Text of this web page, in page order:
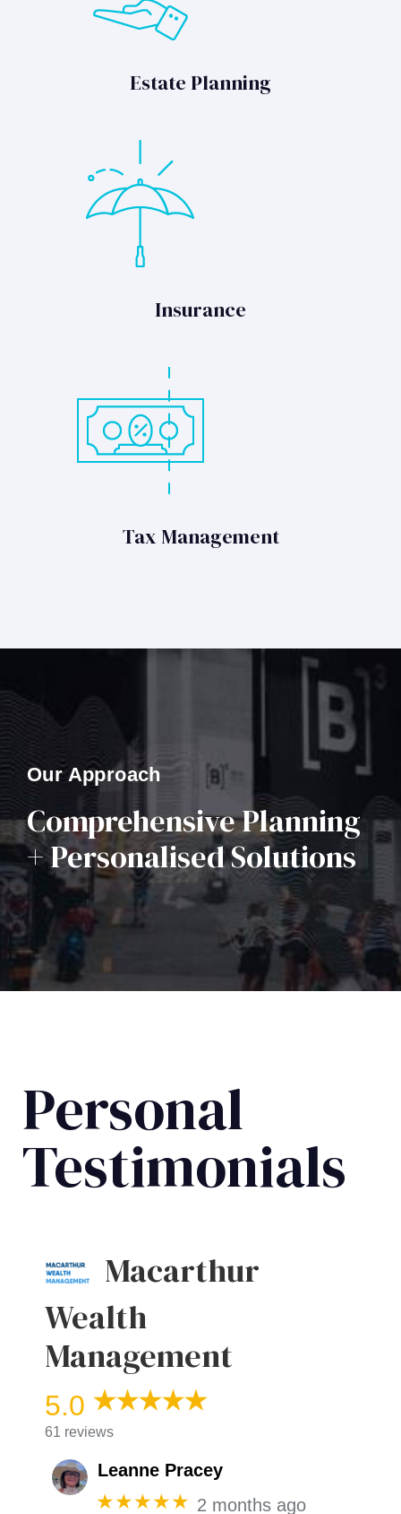
Estate Planning
Insurance
Tax Management
Our Approach
Comprehensive Planning
+ Personalised Solutions
Personal
Testimonials
Macarthur
Wealth
Management
5.0
61 reviews
Leanne Pracey
★★★★★ 2 months ago